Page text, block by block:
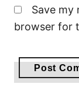
Save my
browser for